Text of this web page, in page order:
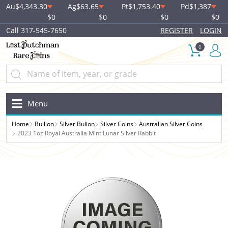
Au$4,343.30
$0
Ag$63.65
$0
Pt$1,753.40
$0
Pd$1,387
$0
Call 317-545-7650
REGISTER LOGIN
0
Menu
Home Bullion Silver Bulion Silver Coins
Australian Silver Coins
2023 1oz Royal Australia Mint Lunar Silver Rabbit